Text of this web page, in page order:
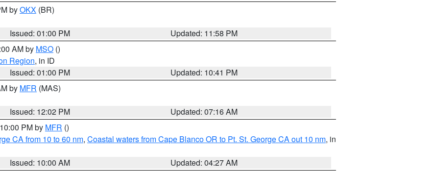
byOKX (BR)
Issued: 01:00 PM
Updated: 11:58 PM
AM by MSO ()
Region, in ID
Issued: 01:00 PM
Updated: 10:41 PM
by MFR (MAS)
Issued: 12:02 PM
Updated: 07:16 AM
PM by MFR ()
CA from 10 to 60 nm, Coastal waters from Cape Blanco OR to Pt. St. George CA out 10 nm, in
Issued: 10:00 AM
Updated: 04:27 AM